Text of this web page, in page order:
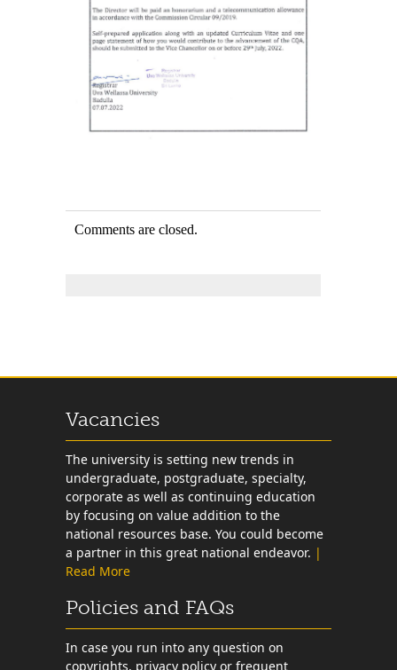
Comments are closed.
Vacancies
The university is setting new trends in
undergraduate, postgraduate, specialty,
corporate as well as continuing education
by focusing on value addition to the
national resources base. You could become
a partner in this great national endeavor. |
Read More
Policies and FAQs
In case you run into any question on
copyrights, privacy policy or frequent